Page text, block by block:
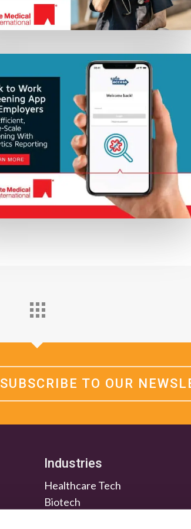
SUBSCRIBE TO OUR
Industries
Healthcare Tech
Biotech